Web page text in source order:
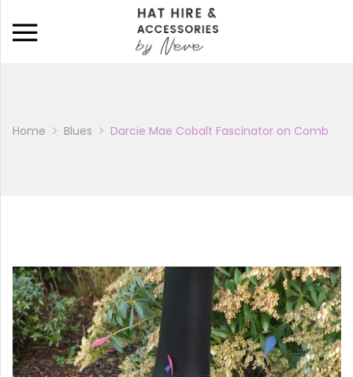
Home Blues Darcie Mae Cobalt Fascinator on Comb
Back
WEDDING SHOES
BRIDAL PARTY SHOES
ACCESSORIES